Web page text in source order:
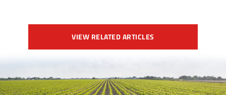
VIEW RELATED ARTICLES